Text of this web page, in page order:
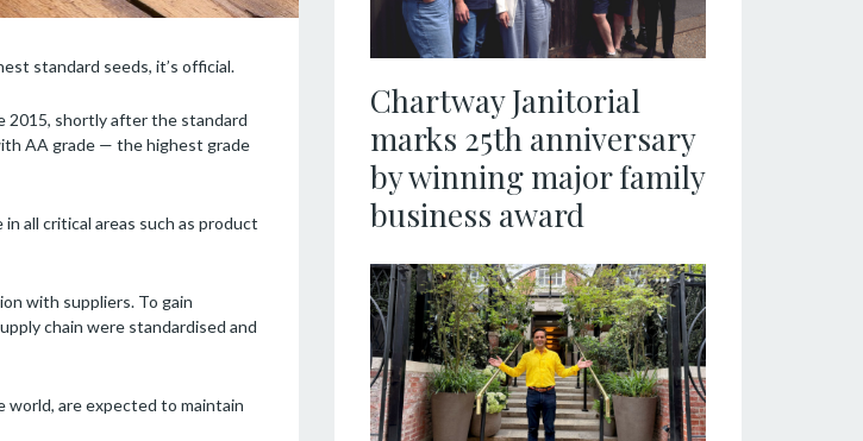
standard seeds, it’s official.
2015, shortly after the standard
AA grade — the highest grade
all critical areas such as product
with suppliers. To gain
chain were standardised and
world, are expected to maintain
Chartway Janitorial
marks 25th anniversary
by winning major family
business award